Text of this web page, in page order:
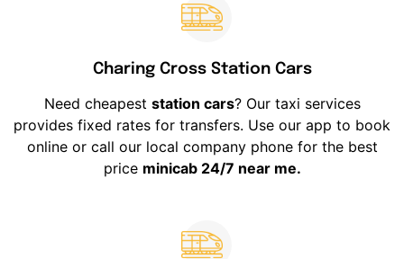
Charing Cross Station Cars
Need cheapest station cars? Our taxi services
provides fixed rates for transfers. Use our app to book
online or call our local company phone for the best
price minicab 24/7 near me.